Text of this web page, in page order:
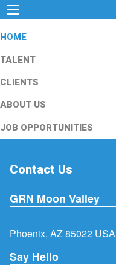
HOME
TALENT
CLIENTS
ABOUT US
JOB OPPORTUNITIES
Contact Us
GRN Moon Valley
Phoenix, AZ 85022 USA
Say Hello